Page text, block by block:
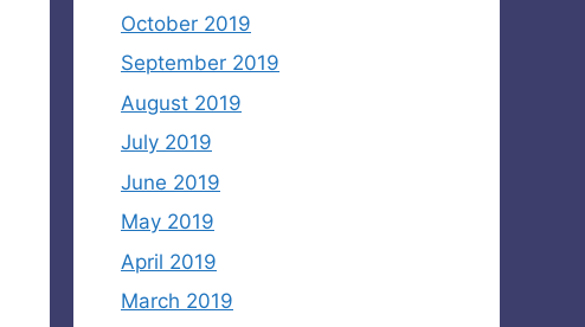
October 2019
September 2019
August 2019
July 2019
June 2019
May 2019
April 2019
March 2019